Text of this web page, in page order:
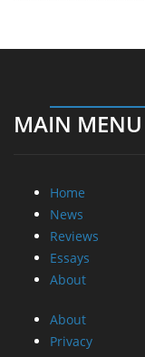
MAIN MENU
Home
News
Reviews
Essays
About
About
Privacy